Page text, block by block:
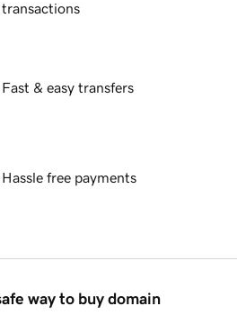
transactions
Fast & easy transfers
Hassle free payments
way to buy domain